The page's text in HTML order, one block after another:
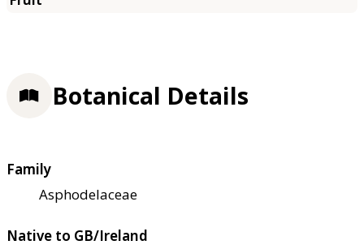
Botanical Details
Family
Asphodelaceae
Native to GB/Ireland